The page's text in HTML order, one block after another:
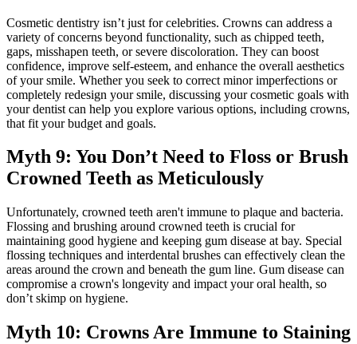
Cosmetic dentistry isn’t just for celebrities. Crowns can address a
variety of concerns beyond functionality, such as chipped teeth,
gaps, misshapen teeth, or severe discoloration. They can boost
confidence, improve self-esteem, and enhance the overall aesthetics
of your smile. Whether you seek to correct minor imperfections or
completely redesign your smile, discussing your cosmetic goals with
your dentist can help you explore various options, including crowns,
that fit your budget and goals.
Myth 9: You Don’t Need to Floss or Brush
Crowned Teeth as Meticulously
Unfortunately, crowned teeth aren't immune to plaque and bacteria.
Flossing and brushing around crowned teeth is crucial for
maintaining good hygiene and keeping gum disease at bay. Special
flossing techniques and interdental brushes can effectively clean the
areas around the crown and beneath the gum line. Gum disease can
compromise a crown's longevity and impact your oral health, so
don’t skimp on hygiene.
Myth 10: Crowns Are Immune to Staining